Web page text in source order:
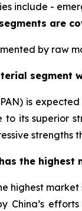
include -
are
by raw
segment
is
to its superior
strengths
the highest
highest
China’s